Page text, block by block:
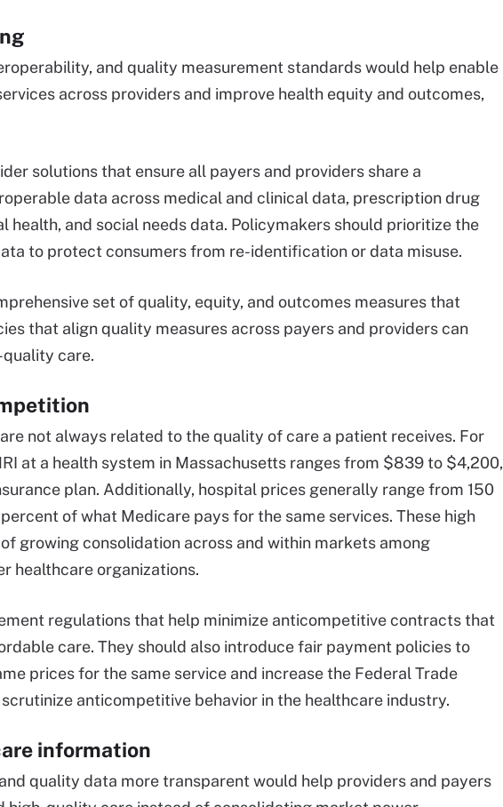
and quality measurement standards would help enable
across providers and improve health equity and outcomes,
solutions that ensure all payers and providers share a
data across medical and clinical data, prescription drug
health, and social needs data. Policymakers should prioritize the
to protect consumers from re-identification or data misuse.
set of quality, equity, and outcomes measures that
that align quality measures across payers and providers can
care.
not always related to the quality of care a patient receives. For
at a health system in Massachusetts ranges from $839 to $4,200,
plan. Additionally, hospital prices generally range from 150
of what Medicare pays for the same services. These high
growing consolidation across and within markets among
healthcare organizations.
regulations that help minimize anticompetitive contracts that
care. They should also introduce fair payment policies to
prices for the same service and increase the Federal Trade
anticompetitive behavior in the healthcare industry.
information
quality data more transparent would help providers and payers